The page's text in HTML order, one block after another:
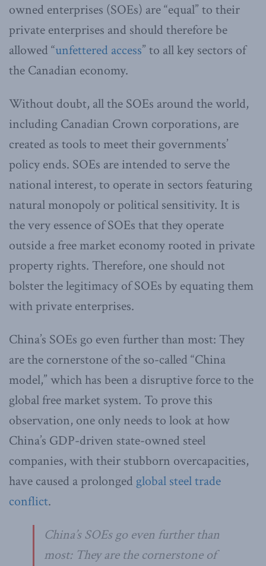
owned enterprises (SOEs) are “equal” to their
private enterprises and should therefore be
allowed “unfettered access” to all key sectors of
the Canadian economy.
Without doubt, all the SOEs around the world,
including Canadian Crown corporations, are
created as tools to meet their governments’
policy ends. SOEs are intended to serve the
national interest, to operate in sectors featuring
natural monopoly or political sensitivity. It is
the very essence of SOEs that they operate
outside a free market economy rooted in private
property rights. Therefore, one should not
bolster the legitimacy of SOEs by equating them
with private enterprises.
China’s SOEs go even further than most: They
are the cornerstone of the so-called “China
model,” which has been a disruptive force to the
global free market system. To prove this
observation, one only needs to look at how
China’s GDP-driven state-owned steel
companies, with their stubborn overcapacities,
have caused a prolonged global steel trade
conflict.
China’s SOEs go even further than
most: They are the cornerstone of